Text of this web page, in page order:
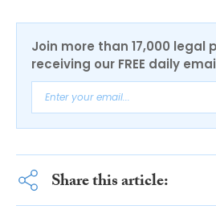
Join more than 17,000 legal
receiving our FREE daily
Share this article: